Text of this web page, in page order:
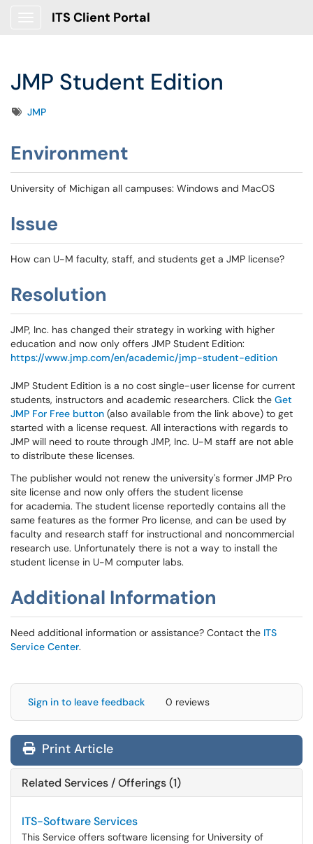
ITS Client Portal
JMP Student Edition
TagsJMP
Environment
University of Michigan all campuses: Windows and MacOS
Issue
How can U-M faculty, staff, and students get a JMP license?
Resolution
JMP, Inc. has changed their strategy in working with higher
education and now only offers JMP Student Edition:
https://www.jmp.com/en/academic/jmp-student-edition
JMP Student Edition is a no cost single-user license for current
students, instructors and academic researchers. Click the Get
JMP For Free button (also available from the link above) to get
started with a license request. All interactions with regards to
JMP will need to route through JMP, Inc. U-M staff are not able
to distribute these licenses.
The publisher would not renew the university's former JMP Pro
site license and now only offers the student license
for academia. The student license reportedly contains all the
same features as the former Pro license, and can be used by
faculty and research staff for instructional and noncommercial
research use. Unfortunately there is not a way to install the
student license in U-M computer labs.
Additional Information
Need additional information or assistance? Contact the ITS
Service Center.
Sign in to leave feedback 0 reviews
Print Article
Related Services / Offerings (1)
ITS-Software Services
This Service offers software licensing for University of